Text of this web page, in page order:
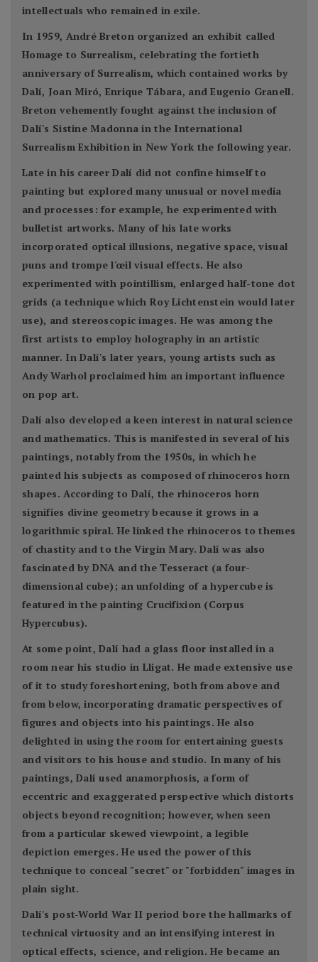
intellectuals who remained in exile.
In 1959, André Breton organized an exhibit called
Homage to Surrealism, celebrating the fortieth
anniversary of Surrealism, which contained works by
Dalí, Joan Miró, Enrique Tábara, and Eugenio Granell.
Breton vehemently fought against the inclusion of
Dalí's Sistine Madonna in the International
Surrealism Exhibition in New York the following year.
Late in his career Dalí did not confine himself to
painting but explored many unusual or novel media
and processes: for example, he experimented with
bulletist artworks. Many of his late works
incorporated optical illusions, negative space, visual
puns and trompe l'œil visual effects. He also
experimented with pointillism, enlarged half-tone dot
grids (a technique which Roy Lichtenstein would later
use), and stereoscopic images. He was among the
first artists to employ holography in an artistic
manner. In Dalí's later years, young artists such as
Andy Warhol proclaimed him an important influence
on pop art.
Dalí also developed a keen interest in natural science
and mathematics. This is manifested in several of his
paintings, notably from the 1950s, in which he
painted his subjects as composed of rhinoceros horn
shapes. According to Dalí, the rhinoceros horn
signifies divine geometry because it grows in a
logarithmic spiral. He linked the rhinoceros to themes
of chastity and to the Virgin Mary. Dalí was also
fascinated by DNA and the Tesseract (a four-
dimensional cube); an unfolding of a hypercube is
featured in the painting Crucifixion (Corpus
Hypercubus).
At some point, Dalí had a glass floor installed in a
room near his studio in Lligat. He made extensive use
of it to study foreshortening, both from above and
from below, incorporating dramatic perspectives of
figures and objects into his paintings. He also
delighted in using the room for entertaining guests
and visitors to his house and studio. In many of his
paintings, Dalí used anamorphosis, a form of
eccentric and exaggerated perspective which distorts
objects beyond recognition; however, when seen
from a particular skewed viewpoint, a legible
depiction emerges. He used the power of this
technique to conceal "secret" or "forbidden" images in
plain sight.
Dalí's post-World War II period bore the hallmarks of
technical virtuosity and an intensifying interest in
optical effects, science, and religion. He became an